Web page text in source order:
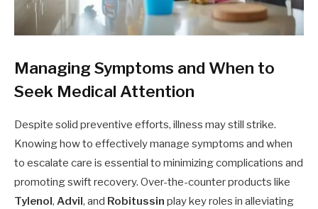
Managing Symptoms and When to
Seek Medical Attention
Despite solid preventive efforts, illness may still strike.
Knowing how to effectively manage symptoms and when
to escalate care is essential to minimizing complications and
promoting swift recovery. Over-the-counter products like
Tylenol, Advil, and Robitussin play key roles in alleviating